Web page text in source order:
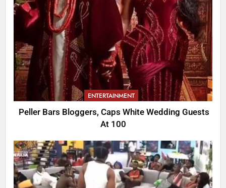
ENTERTAINMENT
Peller Bars Bloggers, Caps White Wedding Guests
At 100